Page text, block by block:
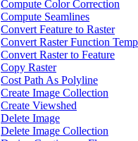
Compute Color Correction
Compute Seamlines
Convert Feature to Raster
Convert Raster Function
Convert Raster to Feature
Copy Raster
Cost Path As Polyline
Create Image Collection
Create Viewshed
Delete Image
Delete Image Collection